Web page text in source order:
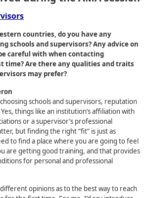
countries, do you have any
schools and supervisors? Any advice on
careful with when contacting
time? Are there any qualities and traits
may prefer?
schools and supervisors, reputation
things like an institution’s affiliation with
or a supervisor’s professional
but finding the right “fit” is just as
to find a place where you are going to feel
are getting good training, and that provides
for personal and professional
opinions as to the best way to reach